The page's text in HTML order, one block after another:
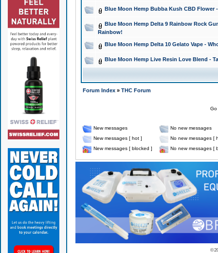
Blue Moon Hemp Bubba Kush CBD Flower
Blue Moon Hemp Delta 9 Rainbow Rock
Rainbow!
Blue Moon Hemp Delta 10 Gelato Vape -
Blue Moon Hemp Live Resin Love Blend -
Forum Index» THC Forum
New messages
No new messages
New messages [ hot ]
No new messages [
New messages [ blocked ]
No new messages [
©